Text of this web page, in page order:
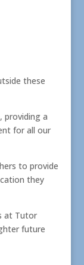
these
providing a
for all our
to provide
they
at Tutor
future